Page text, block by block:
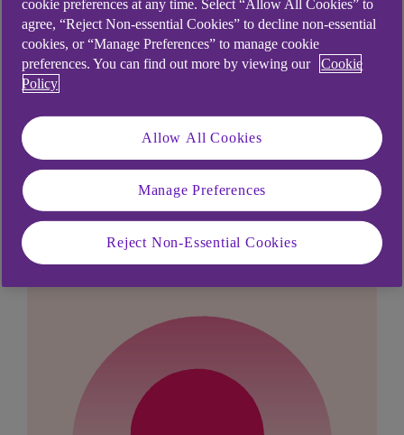
Yes
Didn't find what you were
looking for?
cookie preferences at any time. Select “Allow All Cookies” to
agree, “Reject Non-essential Cookies” to decline non-essential
cookies, or “Manage Preferences” to manage cookie
preferences. You can find out more by viewing our
Cookie
Policy
Allow All Cookies
Manage Preferences
Reject Non-Essential Cookies